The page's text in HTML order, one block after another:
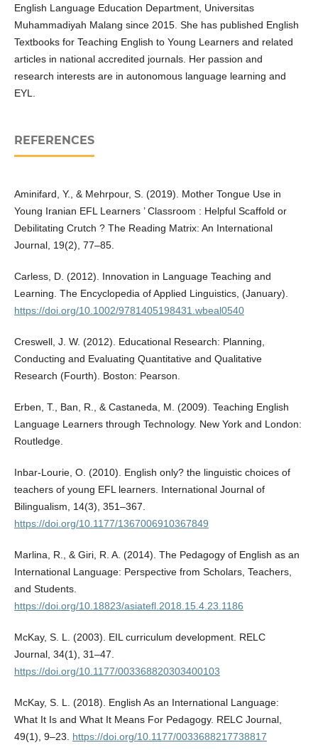
English Language Education Department, Universitas
Muhammadiyah Malang since 2015. She has published English
Textbooks for Teaching English to Young Learners and related
articles in national accredited journals. Her passion and
research interests are in autonomous language learning and
EYL.
REFERENCES
Aminifard, Y., & Mehrpour, S. (2019). Mother Tongue Use in
Young Iranian EFL Learners ’ Classroom : Helpful Scaffold or
Debilitating Crutch ? The Reading Matrix: An International
Journal, 19(2), 77–85.
Carless, D. (2012). Innovation in Language Teaching and
Learning. The Encyclopedia of Applied Linguistics, (January).
https://doi.org/10.1002/9781405198431.wbeal0540
Creswell, J. W. (2012). Educational Research: Planning,
Conducting and Evaluating Quantitative and Qualitative
Research (Fourth). Boston: Pearson.
Erben, T., Ban, R., & Castaneda, M. (2009). Teaching English
Language Learners through Technology. New York and London:
Routledge.
Inbar-Lourie, O. (2010). English only? the linguistic choices of
teachers of young EFL learners. International Journal of
Bilingualism, 14(3), 351–367.
https://doi.org/10.1177/1367006910367849
Marlina, R., & Giri, R. A. (2014). The Pedagogy of English as an
International Language: Perspective from Scholars, Teachers,
and Students.
https://doi.org/10.18823/asiatefl.2018.15.4.23.1186
McKay, S. L. (2003). EIL curriculum development. RELC
Journal, 34(1), 31–47.
https://doi.org/10.1177/003368820303400103
McKay, S. L. (2018). English As an International Language:
What It Is and What It Means For Pedagogy. RELC Journal,
49(1), 9–23. https://doi.org/10.1177/0033688217738817